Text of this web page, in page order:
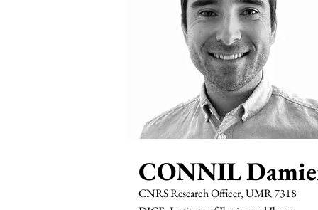
CONNIL
CNRS Research Officer, UMR 7318